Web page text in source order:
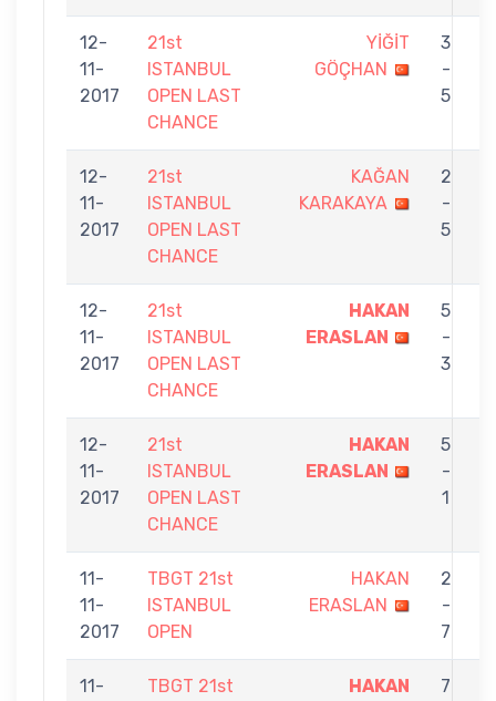
12-
11-
2017
21st
ISTANBUL
OPEN LAST
CHANCE
YİĞİT
GÖÇHAN
3
-
5
12-
11-
2017
21st
ISTANBUL
OPEN LAST
CHANCE
KAĞAN
KARAKAYA
2
-
5
12-
11-
2017
21st
ISTANBUL
OPEN LAST
CHANCE
HAKAN
ERASLAN
5
-
3
12-
11-
2017
21st
ISTANBUL
OPEN LAST
CHANCE
HAKAN
ERASLAN
5
-
1
11-
11-
2017
TBGT 21st
ISTANBUL
OPEN
HAKAN
ERASLAN
2
-
7
11-
TBGT 21st
HAKAN
7